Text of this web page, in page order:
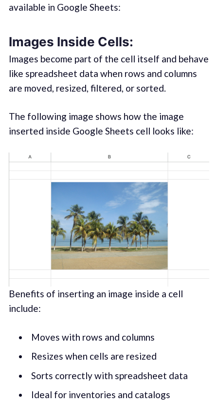
available in Google Sheets:
Images Inside Cells:
Images become part of the cell itself and behave
like spreadsheet data when rows and columns
are moved, resized, filtered, or sorted.
The following image shows how the image
inserted inside Google Sheets cell looks like:
Benefits of inserting an image inside a cell
include:
Moves with rows and columns
Resizes when cells are resized
Sorts correctly with spreadsheet data
Ideal for inventories and catalogs